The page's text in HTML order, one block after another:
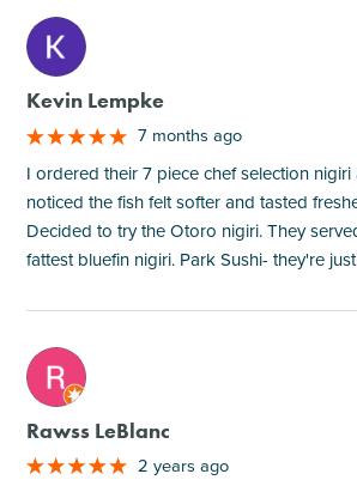
M
Kevin Lempke
7 months ago
I ordered their 7 piece chef selection
noticed the fish felt softer and tasted
Decided to try the Otoro nigiri. They
fattest bluefin nigiri. Park Sushi- they're
M
Rawss LeBlanc
2 years ago